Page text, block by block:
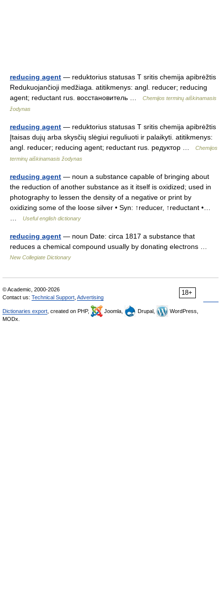
reducing agent — reduktorius statusas T sritis chemija apibrėžtis
Redukuojančioji medžiaga. atitikmenys: angl. reducer; reducing
agent; reductant rus. восстановитель …
Chemijos terminų aiškinamasis
žodynas
reducing agent — reduktorius statusas T sritis chemija apibrėžtis
Įtaisas dujų arba skysčių slėgiui reguliuoti ir palaikyti. atitikmenys:
angl. reducer; reducing agent; reductant rus. редуктор …
Chemijos
terminų aiškinamasis žodynas
reducing agent — noun a substance capable of bringing about
the reduction of another substance as it itself is oxidized; used in
photography to lessen the density of a negative or print by
oxidizing some of the loose silver • Syn: ↑reducer, ↑reductant •…
Useful english dictionary
reducing agent — noun Date: circa 1817 a substance that
reduces a chemical compound usually by donating electrons …
New Collegiate Dictionary
18+
© Academic, 2000-2026
Contact us: Technical Support Advertising
Dictionaries export , created on PHP, Joomla, Drupal,
WordPress,
MODx.